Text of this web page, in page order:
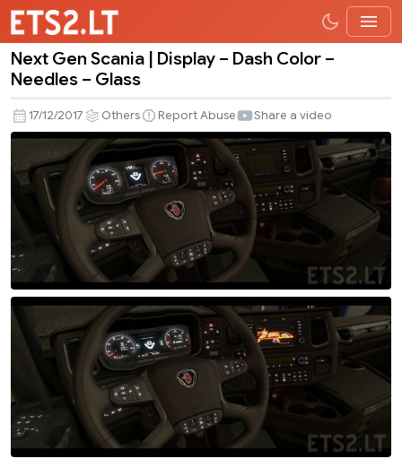
Next
Scania
|
Display
–
Dash
Color
Needles
–
Glass
Next Gen Scania | Display – Dash Color –
Needles – Glass
17/12/2017 Others Report Abuse Share a video